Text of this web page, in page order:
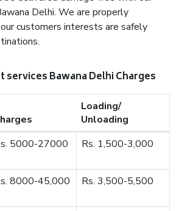
Delhi. We are properly
customers interests are safely
Bawana Delhi Charges
Loading/
Unloading
5000-27000 Rs. 1,500-3,000
8000-45,000 Rs. 3,500-5,500